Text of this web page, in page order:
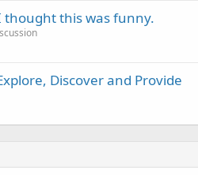
thought this was funny.
Discover and Provide